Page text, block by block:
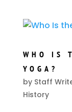
WHO IS
YOGA?
by Staff
History